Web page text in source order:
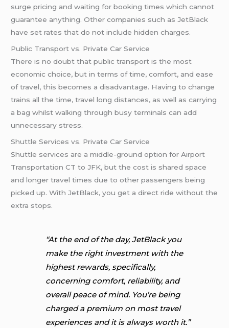
surge pricing and waiting for booking times which cannot
guarantee anything. Other companies such as JetBlack
have set rates that do not include hidden charges.
Public Transport vs. Private Car Service
There is no doubt that public transport is the most
economic choice, but in terms of time, comfort, and ease
of travel, this becomes a disadvantage. Having to change
trains all the time, travel long distances, as well as carrying
a bag whilst walking through busy terminals can add
unnecessary stress.
Shuttle Services vs. Private Car Service
Shuttle services are a middle-ground option for Airport
Transportation CT to JFK, but the cost is shared space
and longer travel times due to other passengers being
picked up. With JetBlack, you get a direct ride without the
extra stops.
“At the end of the day, JetBlack you
make the right investment with the
highest rewards, specifically,
concerning comfort, reliability, and
overall peace of mind. You’re being
charged a premium on most travel
experiences and it is always worth it.”